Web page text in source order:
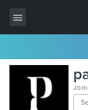
All Items
Wordpress